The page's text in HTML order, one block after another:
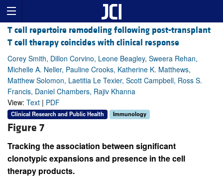
T cell repertoire remodeling following post-transplant
T cell therapy coincides with clinical response
Corey Smith, Dillon Corvino, Leone Beagley, Sweera Rehan,
Michelle A. Neller, Pauline Crooks, Katherine K. Matthews,
Matthew Solomon, Laetitia Le Texier, Scott Campbell, Ross S.
Francis, Daniel Chambers, Rajiv Khanna
View: Text | PDF
Clinical Research and Public Health Immunology
Figure 7
Tracking the association between significant
clonotypic expansions and presence in the cell
therapy products.